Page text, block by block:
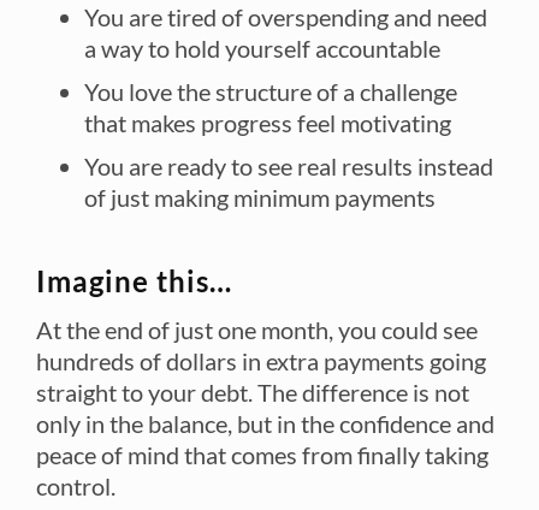
You are tired of overspending and need
a way to hold yourself accountable
You love the structure of a challenge
that makes progress feel motivating
You are ready to see real results instead
of just making minimum payments
Imagine this…
At the end of just one month, you could see
hundreds of dollars in extra payments going
straight to your debt. The difference is not
only in the balance, but in the confidence and
peace of mind that comes from finally taking
control.